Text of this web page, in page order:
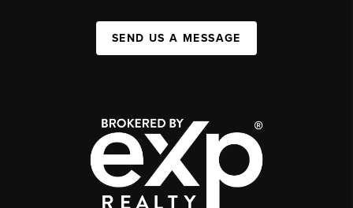
SEND US A MESSAGE